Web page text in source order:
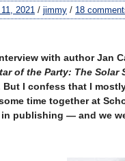
2021 / jimmy / 18
with author Jan
of the Party: The Solar
But I confess that I
time together at
publishing — and we